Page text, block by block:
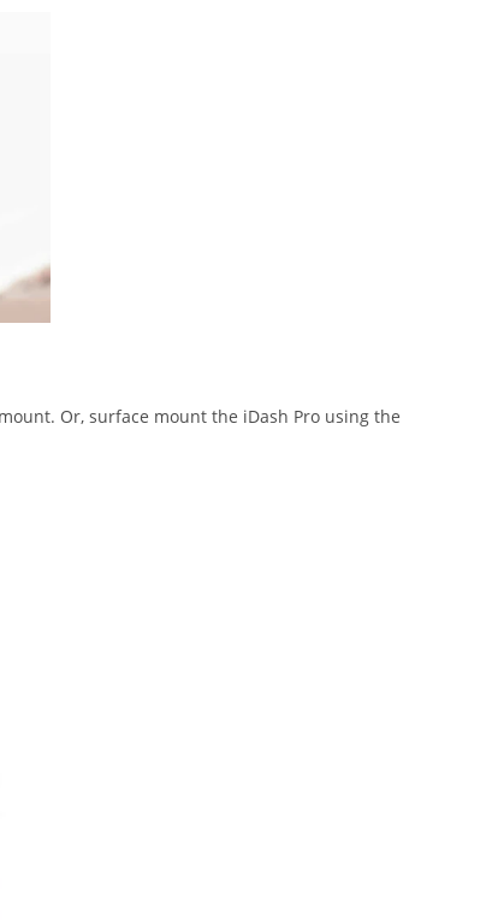
Or, surface mount the iDash Pro using the